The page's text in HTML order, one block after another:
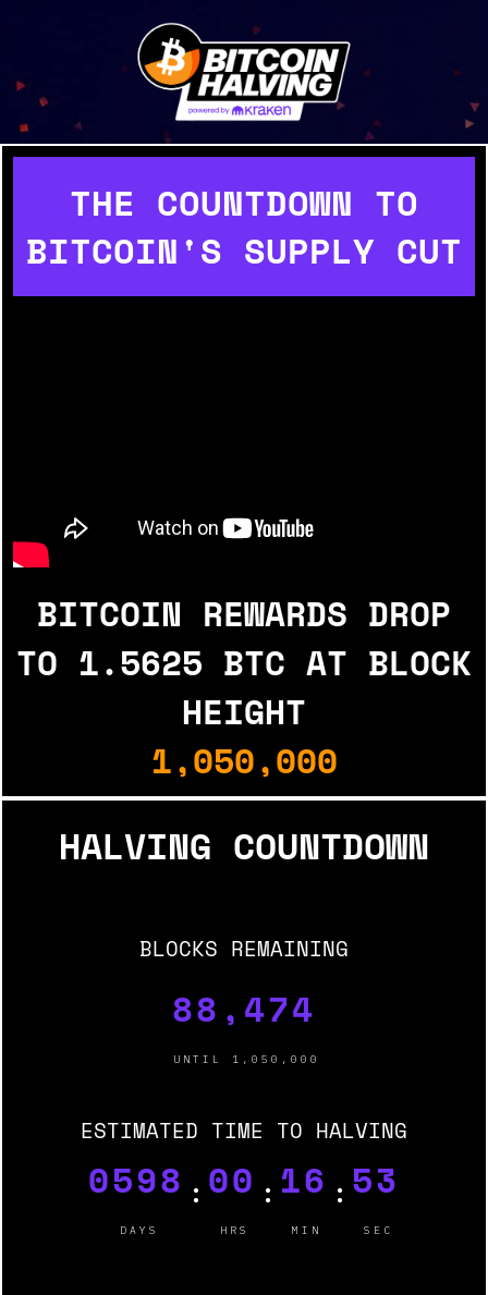
THE COUNTDOWN TO
BITCOIN'S SUPPLY CUT
BITCOIN REWARDS DROP
TO 1.5625 BTC AT BLOCK
HEIGHT
1,050,000
HALVING COUNTDOWN
BLOCKS REMAINING
88,474
UNTIL 1,050,000
ESTIMATED TIME TO HALVING
0598
DAYS
: 00
HRS
: 16
MIN
: 51
SEC